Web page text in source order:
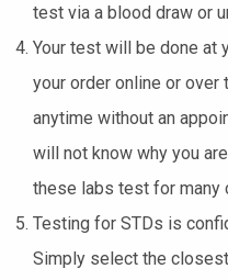
test via a blood draw or
Your test will be done at
your order online or over
anytime without an
will not know why you
these labs test for many
Testing for STDs is
Simply select the closest